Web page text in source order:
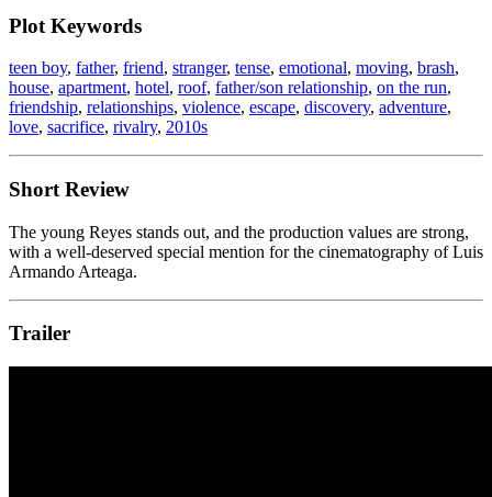
Plot Keywords
teen boy, father, friend, stranger, tense, emotional, moving, brash,
house, apartment, hotel, roof, father/son relationship, on the run,
friendship, relationships, violence, escape, discovery, adventure,
love, sacrifice, rivalry, 2010s
Short Review
The young Reyes stands out, and the production values are strong,
with a well-deserved special mention for the cinematography of Luis
Armando Arteaga.
Trailer